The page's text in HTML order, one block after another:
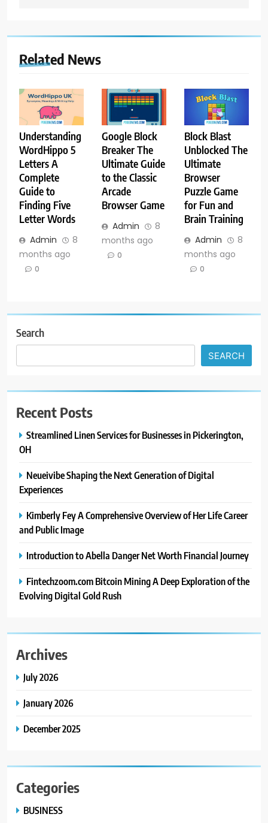
Related News
Understanding
WordHippo 5
Letters A
Complete
Guide to
Finding Five
Letter Words
Admin
8
months ago
0
Google Block
Breaker The
Ultimate Guide
to the Classic
Arcade
Browser Game
Admin
8
months ago
0
Block Blast
Unblocked The
Ultimate
Browser
Puzzle Game
for Fun and
Brain Training
Admin
8
months ago
0
Search
SEARCH
Recent Posts
Streamlined Linen Services for Businesses in Pickerington,
OH
Neueivibe Shaping the Next Generation of Digital
Experiences
Kimberly Fey A Comprehensive Overview of Her Life Career
and Public Image
Introduction to Abella Danger Net Worth Financial Journey
Fintechzoom.com Bitcoin Mining A Deep Exploration of the
Evolving Digital Gold Rush
Archives
July 2026
January 2026
December 2025
Categories
BUSINESS